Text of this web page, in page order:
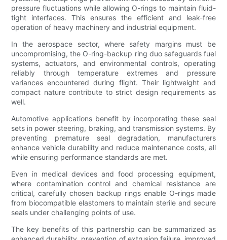
pressure fluctuations while allowing O-rings to maintain fluid-
tight interfaces. This ensures the efficient and leak-free
operation of heavy machinery and industrial equipment.
In the aerospace sector, where safety margins must be
uncompromising, the O-ring-backup ring duo safeguards fuel
systems, actuators, and environmental controls, operating
reliably through temperature extremes and pressure
variances encountered during flight. Their lightweight and
compact nature contribute to strict design requirements as
well.
Automotive applications benefit by incorporating these seal
sets in power steering, braking, and transmission systems. By
preventing premature seal degradation, manufacturers
enhance vehicle durability and reduce maintenance costs, all
while ensuring performance standards are met.
Even in medical devices and food processing equipment,
where contamination control and chemical resistance are
critical, carefully chosen backup rings enable O-rings made
from biocompatible elastomers to maintain sterile and secure
seals under challenging points of use.
The key benefits of this partnership can be summarized as